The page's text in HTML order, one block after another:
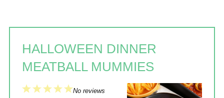
HALLOWEEN DINNER
MEATBALL MUMMIES
5
4
3
2
1
No reviews